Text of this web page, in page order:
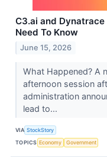
C3.ai and Dynatrace
Need To Know
June 15, 2026
What Happened? A
afternoon session
administration
lead to...
VIA StockStory
TOPICS Economy Government